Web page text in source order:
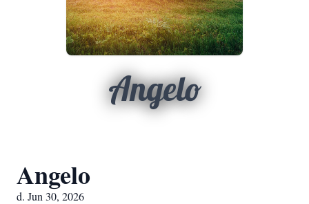
Angelo
Angelo
d. Jun 30, 2026